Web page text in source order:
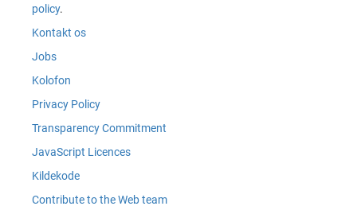
policy.
Kontakt os
Jobs
Kolofon
Privacy Policy
Transparency Commitment
JavaScript Licences
Kildekode
Contribute to the Web team